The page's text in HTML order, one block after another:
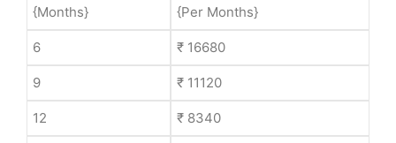
{Months} {Per Months}
6 ₹ 16680
9 ₹ 11120
12 ₹ 8340